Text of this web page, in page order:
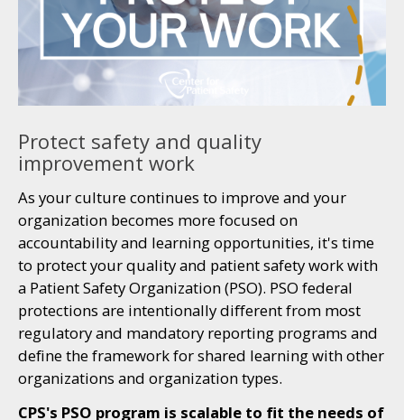
Protect safety and quality
improvement work
As your culture continues to improve and your
organization becomes more focused on
accountability and learning opportunities, it's time
to protect your quality and patient safety work with
a Patient Safety Organization (PSO). PSO federal
protections are intentionally different from most
regulatory and mandatory reporting programs and
define the framework for shared learning with other
organizations and organization types.
CPS's PSO program is scalable to fit the needs of